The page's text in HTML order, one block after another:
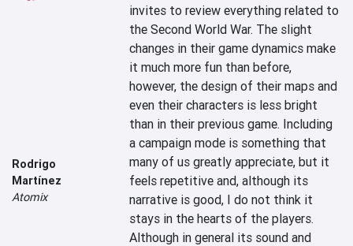
Rodrigo
Martínez
Atomix
invites to review everything related to
the Second World War. The slight
changes in their game dynamics make
it much more fun than before,
however, the design of their maps and
even their characters is less bright
than in their previous game. Including
a campaign mode is something that
many of us greatly appreciate, but it
feels repetitive and, although its
narrative is good, I do not think it
stays in the hearts of the players.
Although in general its sound and